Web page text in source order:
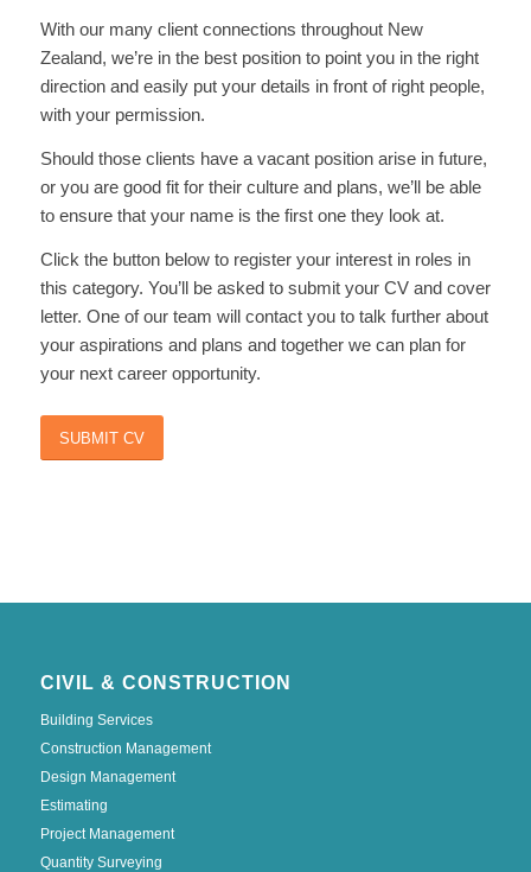
With our many client connections throughout New
Zealand, we’re in the best position to point you in the right
direction and easily put your details in front of right people,
with your permission.
Should those clients have a vacant position arise in future,
or you are good fit for their culture and plans, we’ll be able
to ensure that your name is the first one they look at.
Click the button below to register your interest in roles in
this category. You’ll be asked to submit your CV and cover
letter. One of our team will contact you to talk further about
your aspirations and plans and together we can plan for
your next career opportunity.
SUBMIT CV
CIVIL & CONSTRUCTION
Building Services
Construction Management
Design Management
Estimating
Project Management
Quantity Surveying